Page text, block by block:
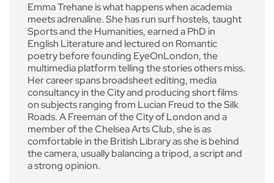
Emma Trehane is what happens when academia
meets adrenaline. She has run surf hostels, taught
Sports and the Humanities, earned a PhD in
English Literature and lectured on Romantic
poetry before founding EyeOnLondon, the
multimedia platform telling the stories others miss.
Her career spans broadsheet editing, media
consultancy in the City and producing short films
on subjects ranging from Lucian Freud to the Silk
Roads. A Freeman of the City of London and a
member of the Chelsea Arts Club, she is as
comfortable in the British Library as she is behind
the camera, usually balancing a tripod, a script and
a strong opinion.